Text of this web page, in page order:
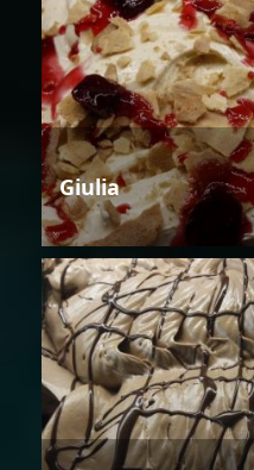
Giulia